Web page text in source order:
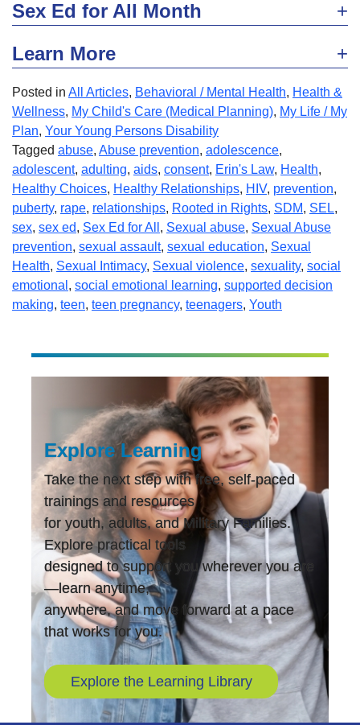
Sex Ed for All Month
Learn More
Posted in All Articles, Behavioral / Mental Health, Health &
Wellness, My Child's Care (Medical Planning), My Life / My
Plan, Your Young Persons Disability
Tagged abuse, Abuse prevention, adolescence,
adolescent, adulting, aids, consent, Erin's Law, Health,
Healthy Choices, Healthy Relationships, HIV, prevention,
puberty, rape, relationships, Rooted in Rights, SDM, SEL,
sex, sex ed, Sex Ed for All , Sexual abuse, Sexual Abuse
prevention, sexual assault, sexual education, Sexual
Health, Sexual Intimacy, Sexual violence, sexuality, social
emotional , social emotional learning, supported decision
making, teen, teen pregnancy, teenagers, Youth
Explore Learning
Take the next step with free, self-paced
trainings and resources
for youth, adults, and Military Families.
Explore practical tools
designed to support you wherever you are
—learn anytime,
anywhere, and move forward at a pace
that works for you.
Explore the Learning Library